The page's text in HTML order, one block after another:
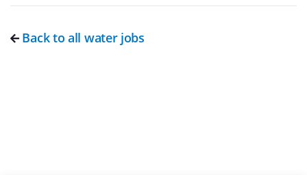
Back to all water jobs